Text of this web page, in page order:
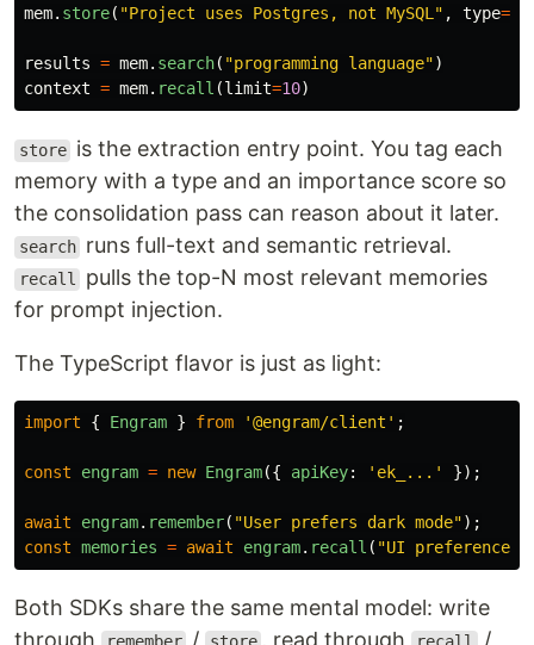
mem. store( "Project uses Postgres, not MySQL " , type=
results = mem. search( "programming language")
context = mem. recall (limit=10)
store is the extraction entry point. You tag each
memory with a type and an importance score so
the consolidation pass can reason about it later.
search runs full-text and semantic retrieval.
recall
pulls the top-N most relevant memories
for prompt injection.
The TypeScript flavor is just as light:
import { Engram } from '@engram/client ' ;
const engram = new Engram({ apiKey: ' ek_... ' });
await engram. remember( "User prefers dark mode");
const memories = await engram. recall ( "UI preferences
Both SDKs share the same mental model: write
through
/ , read through /